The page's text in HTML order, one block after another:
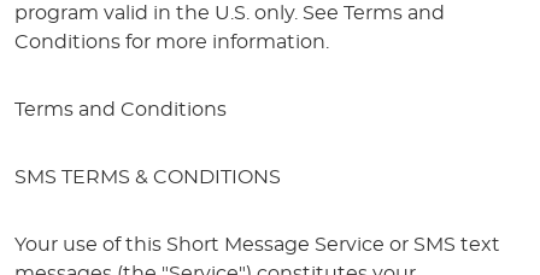
program valid in the U.S. only. See Terms and
Conditions for more information.
Terms and Conditions
SMS TERMS & CONDITIONS
Your use of this Short Message Service or SMS text